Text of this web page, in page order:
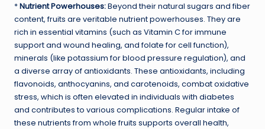
*Nutrient Powerhouses:Beyond their natural sugars and fiber
content, fruits are veritable nutrient powerhouses. They are
rich in essential vitamins (such as Vitamin C for immune
support and wound healing, and folate for cell function),
minerals (like potassium for blood pressure regulation), and
a diverse array of antioxidants. These antioxidants, including
flavonoids, anthocyanins, and carotenoids, combat oxidative
stress, which is often elevated in individuals with diabetes
and contributes to various complications. Regular intake of
these nutrients from whole fruits supports overall health,